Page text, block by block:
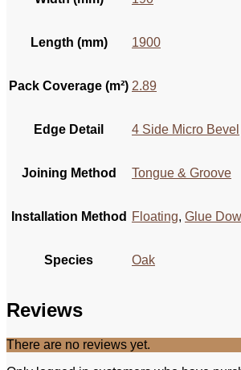
Length (mm) 1900
Pack Coverage (m²) 2.89
Edge Detail 4 Side Micro Bevel
Joining Method Tongue & Groove
Installation Method Floating, Glue
Species Oak
Reviews
There are no reviews yet.